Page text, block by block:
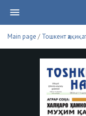
Main page / Тошкент